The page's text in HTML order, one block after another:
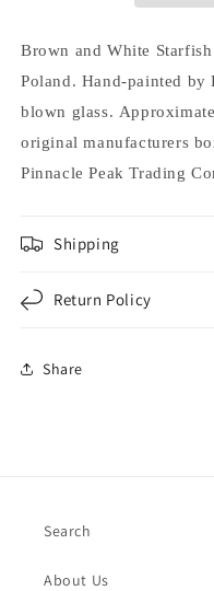
Starfish
Glass
Christmas
Ornament
Starfish
Glass
Brown and White
Poland. Hand-painted by
blown glass.
original manufacturers
Pinnacle Peak Trading
Shipping
Return Policy
Share
Search
About Us